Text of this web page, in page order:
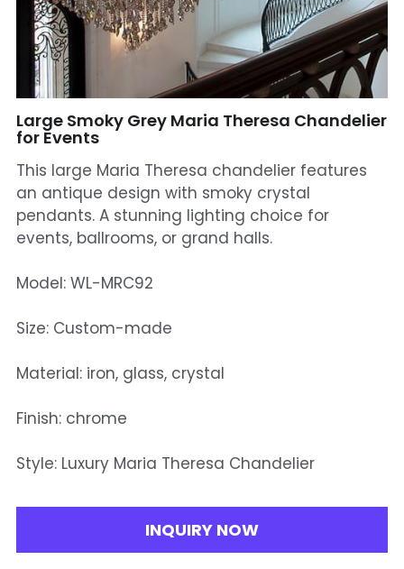
Mosque Chandelier
Fish Chandeliers
Baccarat Crystal Chandeliers
Bohemia Chandelier
Empire Crystal Chandelier
Residential Lighting
Wall Lamp
Table And Floor Lamp
Large Smoky Grey Maria Theresa Chandelier
for Events
This large Maria Theresa chandelier features
an antique design with smoky crystal
pendants. A stunning lighting choice for
events, ballrooms, or grand halls.
Model: WL-MRC92
Size: Custom-made
Material: iron, glass, crystal
Finish: chrome
Style: Luxury Maria Theresa Chandelier
INQUIRY NOW